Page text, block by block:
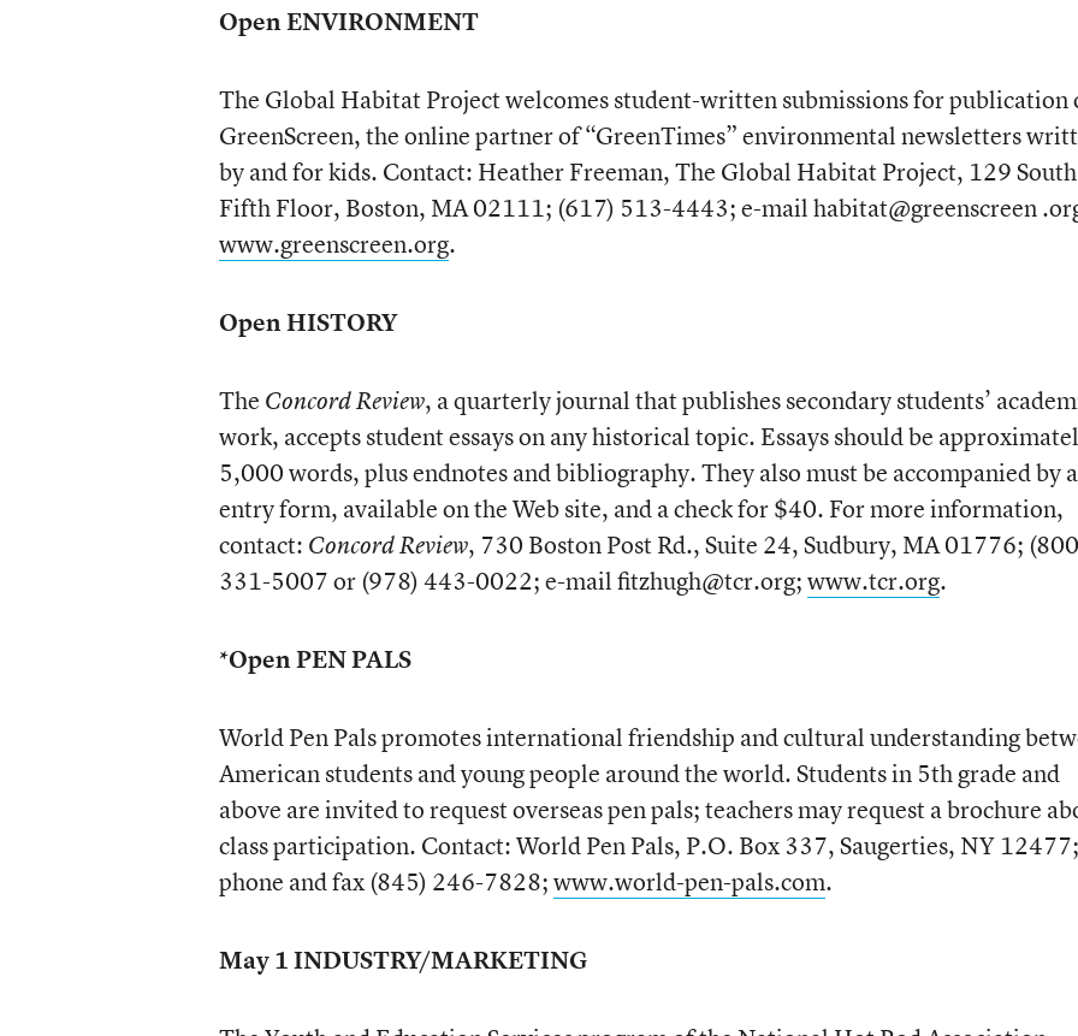
Open ENVIRONMENT
The Global Habitat Project welcomes student-written submissions for publication
GreenScreen, the online partner of “GreenTimes” environmental newsletters
by and for kids. Contact: Heather Freeman, The Global Habitat Project, 129
Fifth Floor, Boston, MA 02111; (617) 513-4443; e-mail habitat@greenscreen
www.greenscreen.org.
Open HISTORY
The Concord Review, a quarterly journal that publishes secondary students’
work, accepts student essays on any historical topic. Essays should be
5,000 words, plus endnotes and bibliography. They also must be accompanied by
entry form, available on the Web site, and a check for $40. For more information,
contact: Concord Review, 730 Boston Post Rd., Suite 24, Sudbury, MA 01776;
331-5007 or (978) 443-0022; e-mail fitzhugh@tcr.org;www.tcr.org.
*Open PEN PALS
World Pen Pals promotes international friendship and cultural understanding
American students and young people around the world. Students in 5th grade and
above are invited to request overseas pen pals; teachers may request a brochure
class participation. Contact: World Pen Pals, P.O. Box 337, Saugerties, NY 12477;
phone and fax (845) 246-7828;www.world-pen-pals.com.
May 1 INDUSTRY/MARKETING